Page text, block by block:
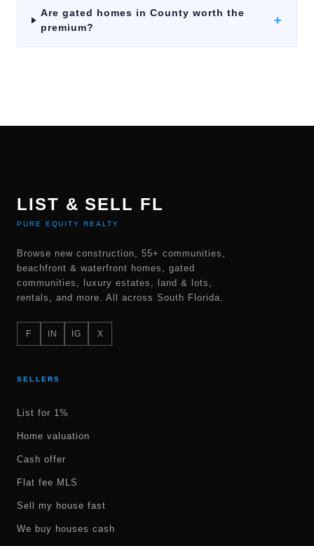
Are gated homes in County worth the
premium?
+
LIST & SELL FL
PURE EQUITY REALTY
Browse new construction, 55+ communities,
beachfront & waterfront homes, gated
communities, luxury estates, land & lots,
rentals, and more. All across South Florida.
F IN IG X
SELLERS
List for 1%
Home valuation
Cash offer
Flat fee MLS
Sell my house fast
We buy houses cash